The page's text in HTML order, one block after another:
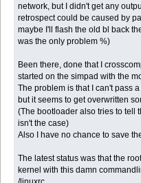
network, but I didn't get any
retrospect could be caused by
maybe I'll flash the old bl back
was the only problem %)
Been there, done that I
started on the simpad with the
The problem is that I can't pass
but it seems to get overwritten
(The bootloader also tries to tell
isn't the case)
Also I have no chance to save
The latest status was that the
kernel with this damn